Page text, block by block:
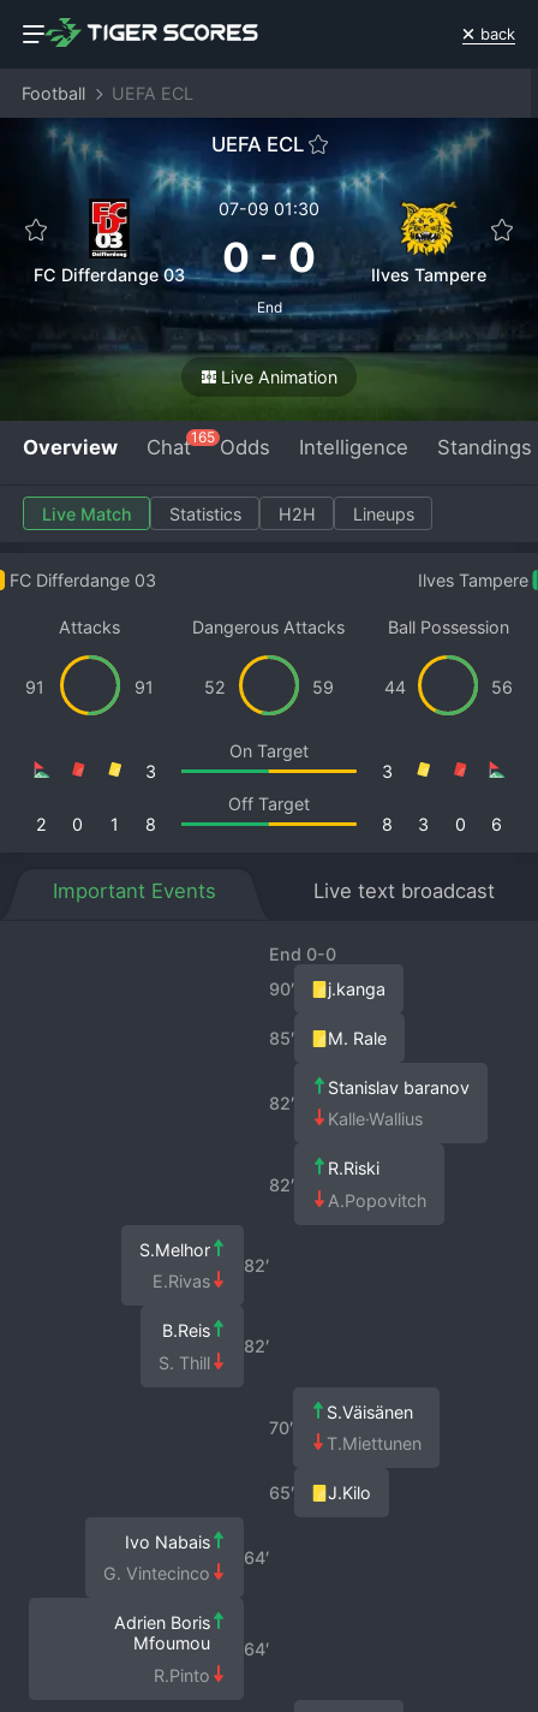
back
Football UEFA ECL
UEFA ECL
FC Differdange 03
07-09 01:30
0-0
End
Ilves Tampere
Live Animation
Overview Chat165 Odds Intelligence Standings
Live Match Statistics H2H Lineups
FC Differdange 03 Ilves Tampere
Attacks
91 91
Dangerous Attacks
52 59
Ball Possession
44 56
On Target
3
3
Off Target
2
0 1 8 6
0
3
8
Important Events Live text broadcast
End 0-0
90′
j.kanga
85′ M. Rale
82′
Stanislav baranov
Kalle·Wallius
82′
R.Riski
A.Popovitch
82′
S.Melhor
E.Rivas
82′
B.Reis
S. Thill
70′
S.Väisänen
T.Miettunen
65′ J.Kilo
64′
Ivo Nabais
G. Vintecinco
64′
Adrien Boris
Mfoumou
R.Pinto